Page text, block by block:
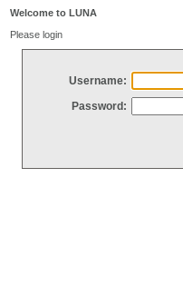
Welcome to LUNA
Please login
Username:
Password: